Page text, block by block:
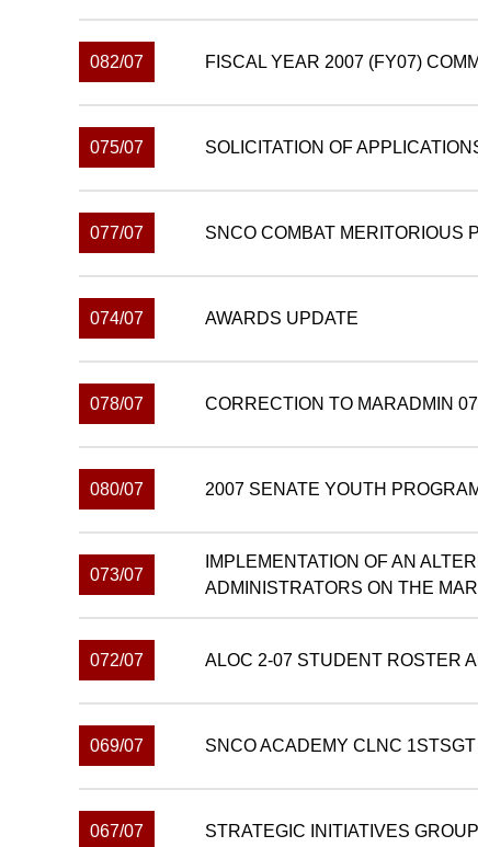
082/07 FISCAL YEAR 2007 (FY07)
075/07 SOLICITATION OF
077/07 SNCO COMBAT MERITORIOUS
074/07 AWARDS UPDATE
078/07 CORRECTION TO MARADMIN
080/07 2007 SENATE YOUTH
073/07
IMPLEMENTATION OF AN
ADMINISTRATORS ON THE
072/07 ALOC 2-07 STUDENT ROSTER
069/07 SNCO ACADEMY CLNC
067/07 STRATEGIC INITIATIVES